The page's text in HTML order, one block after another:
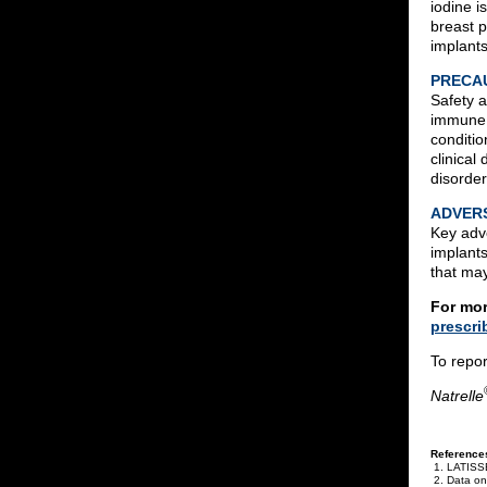
iodine
breast
Safety
clinical
Key
that
For
To
Natrelle
Data